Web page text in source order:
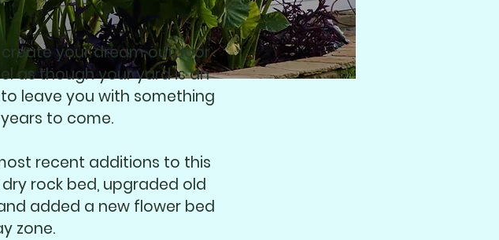
create your dream outdoor
as though your yard is an
leave you with something
to come.
recent additions to this
rock bed, upgraded old
added a new flower bed
zone.